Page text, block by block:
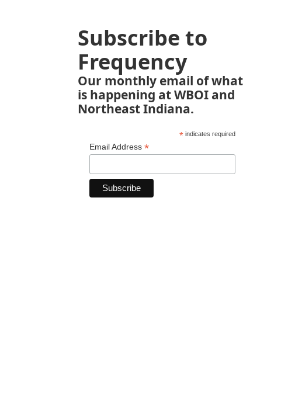
Subscribe to
Frequency
Our monthly email of what
is happening at WBOI and
Northeast Indiana.
*indicates required
Email Address *